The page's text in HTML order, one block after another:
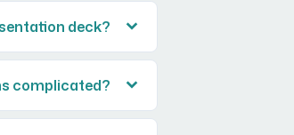
deck?
complicated?